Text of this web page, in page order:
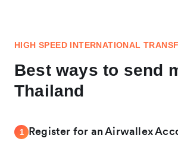
HIGH SPEED INTERNATIONAL
Best ways to send
Thailand
1 Register for an Airwallex